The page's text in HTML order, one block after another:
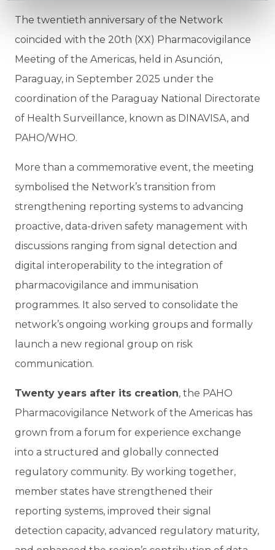
The twentieth anniversary of the Network
coincided with the 20th (XX) Pharmacovigilance
Meeting of the Americas, held in Asunción,
Paraguay, in September 2025 under the
coordination of the Paraguay National Directorate
of Health Surveillance, known as DINAVISA, and
PAHO/WHO.
More than a commemorative event, the meeting
symbolised the Network’s transition from
strengthening reporting systems to advancing
proactive, data-driven safety management with
discussions ranging from signal detection and
digital interoperability to the integration of
pharmacovigilance and immunisation
programmes. It also served to consolidate the
network’s ongoing working groups and formally
launch a new regional group on risk
communication.
Twenty years after its creation, the PAHO
Pharmacovigilance Network of the Americas has
grown from a forum for experience exchange
into a structured and globally connected
regulatory community. By working together,
member states have strengthened their
reporting systems, improved their signal
detection capacity, advanced regulatory maturity,